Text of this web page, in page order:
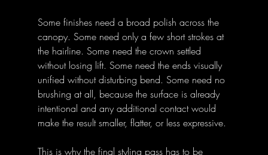
Some finishes need a broad polish across the
canopy. Some need only a few short strokes at
the hairline. Some need the crown settled
without losing lift. Some need the ends visually
unified without disturbing bend. Some need no
brushing at all, because the surface is already
intentional and any additional contact would
make the result smaller, flatter, or less expressive.
This is why the final styling pass has to be